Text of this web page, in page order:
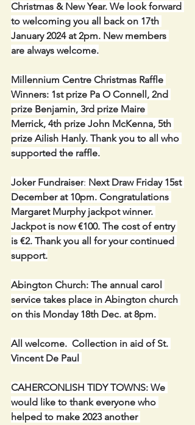
Christmas & New Year. We look forward
to welcoming you all back on 17th
January 2024 at 2pm. New members
are always welcome.
Millennium Centre Christmas Raffle
Winners: 1st prize Pa O Connell, 2nd
prize Benjamin, 3rd prize Maire
Merrick, 4th prize John McKenna, 5th
prize Ailish Hanly. Thank you to all who
supported the raffle.
Joker Fundraiser: Next Draw Friday 15st
December at 10pm. Congratulations
Margaret Murphy jackpot winner.
Jackpot is now €100. The cost of entry
is €2. Thank you all for your continued
support.
Abington Church: The annual carol
service takes place in Abington church
on this Monday 18th Dec. at 8pm.
All welcome.  Collection in aid of St.
Vincent De Paul
CAHERCONLISH TIDY TOWNS: We
would like to thank everyone who
helped to make 2023 another